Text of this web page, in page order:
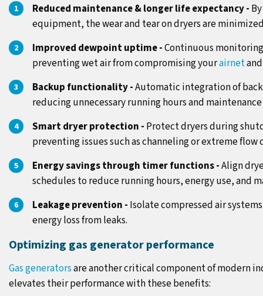
Reduced maintenance & longer life expectancy -
equipment, the wear and tear on dryers are
Improved dewpoint uptime -Continuous
preventing wet air from compromising yourairnet
Backup functionality -Automatic integration of
reducing unnecessary running hours and
Smart dryer protection - Protect dryers during
preventing issues such as channeling or extreme flow
Energy savings through timer functions -Align
schedules to reduce running hours, energy use, and
Leakage prevention - Isolate compressed air
energy loss from leaks.
Optimizing gas generator performance
Gas generatorsare another critical component of modern
elevates their performance with these benefits: